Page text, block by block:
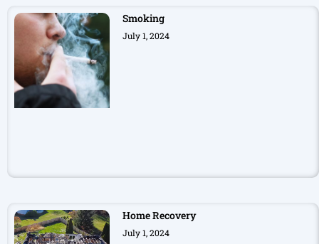
Smoking
July 1, 2024
Home Recovery
July 1, 2024